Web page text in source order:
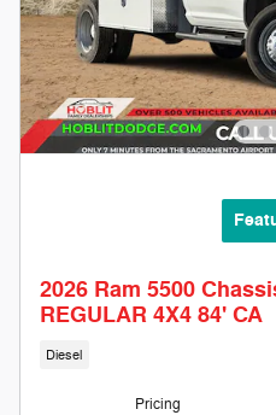
2026 Ram 5500
REGULAR 4X4 84' CA
Diesel
Pricing